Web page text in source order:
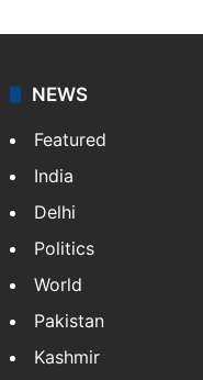
NEWS
Featured
India
Delhi
Politics
World
Pakistan
Kashmir